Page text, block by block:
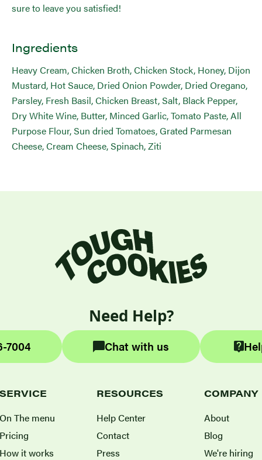
sure to leave you satisfied!
Ingredients
Heavy Cream, Chicken Broth, Chicken Stock, Honey, Dijon
Mustard, Hot Sauce, Dried Onion Powder, Dried Oregano,
Parsley, Fresh Basil, Chicken Breast, Salt, Black Pepper,
Dry White Wine, Butter, Minced Garlic, Tomato Paste, All
Purpose Flour, Sun dried Tomatoes, Grated Parmesan
Cheese, Cream Cheese, Spinach, Ziti
Need Help?
7004 Chat with us
SERVICE
On The menu
Pricing
How it works
RESOURCES
Help Center
Contact
Press
COMPANY
About
Blog
We're hiring